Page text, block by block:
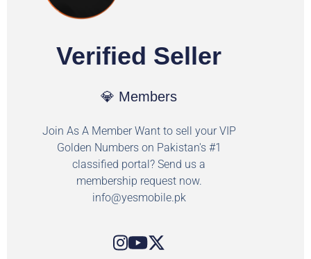
Verified Seller
💎 Members
Join As A Member Want to sell your VIP
Golden Numbers on Pakistan's #1
classified portal? Send us a
membership request now.
info@yesmobile.pk